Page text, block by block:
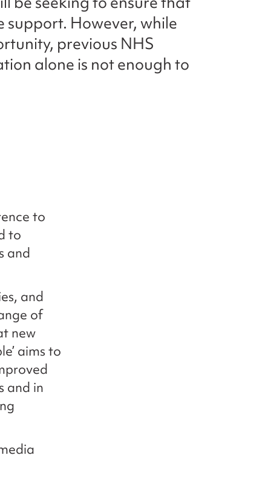
support. However, while
previous NHS
alone is not enough to
to
to
and
and
of
new
aims to
and in